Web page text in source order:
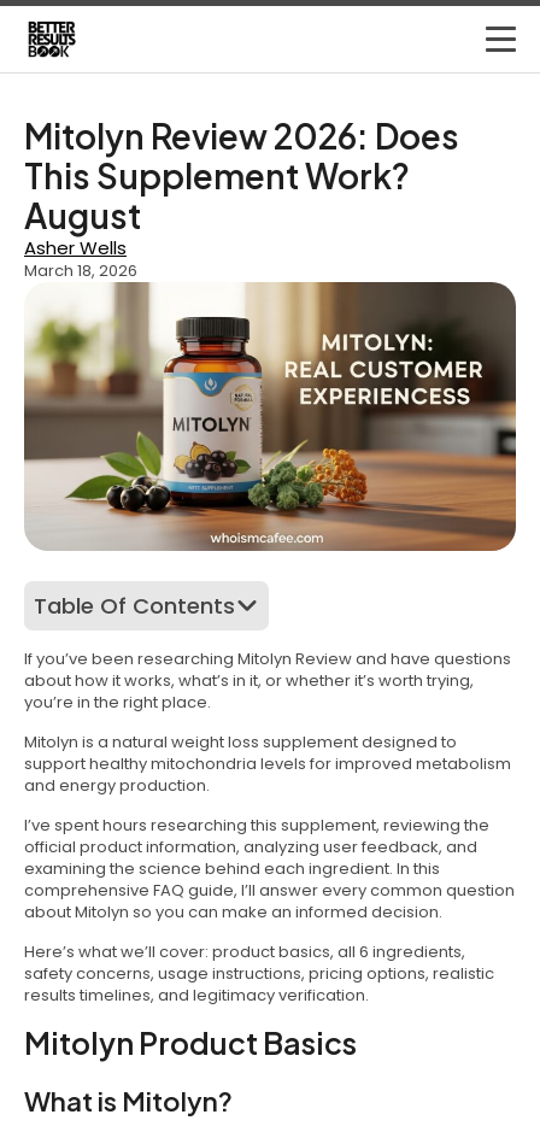
Mitolyn Review 2026: Does
This Supplement Work?
August
Asher Wells
March 18, 2026
Table Of Contents
If you’ve been researching Mitolyn Review and have questions
about how it works, what’s in it, or whether it’s worth trying,
you’re in the right place.
Mitolyn is a natural weight loss supplement designed to
support healthy mitochondria levels for improved metabolism
and energy production.
I’ve spent hours researching this supplement, reviewing the
official product information, analyzing user feedback, and
examining the science behind each ingredient. In this
comprehensive FAQ guide, I’ll answer every common question
about Mitolyn so you can make an informed decision.
Here’s what we’ll cover: product basics, all 6 ingredients,
safety concerns, usage instructions, pricing options, realistic
results timelines, and legitimacy verification.
Mitolyn Product Basics
What is Mitolyn?